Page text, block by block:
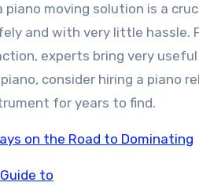
piano moving solution is a
and with very little hassle.
experts bring very
consider hiring a piano
for years to find.
on the Road to Dominating
to